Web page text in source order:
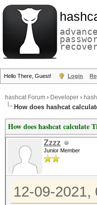
Hello There, Guest! Login
hashcat Forum › Developer ›
How does hashcat
How does hashcat calculate
Zzzz
Junior Member
12-09-2021,